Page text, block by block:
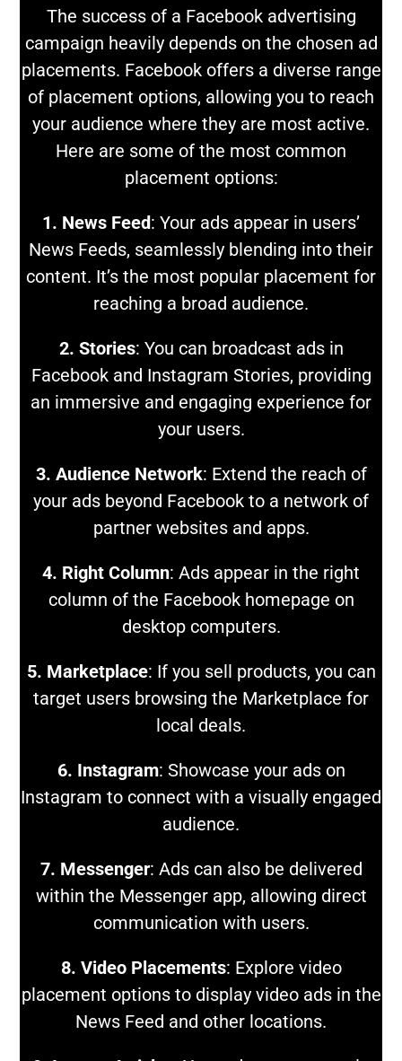
The success of a Facebook advertising
campaign heavily depends on the chosen ad
placements. Facebook offers a diverse range
of placement options, allowing you to reach
your audience where they are most active.
Here are some of the most common
placement options:
1. News Feed: Your ads appear in users’
News Feeds, seamlessly blending into their
content. It’s the most popular placement for
reaching a broad audience.
2. Stories: You can broadcast ads in
Facebook and Instagram Stories, providing
an immersive and engaging experience for
your users.
3. Audience Network: Extend the reach of
your ads beyond Facebook to a network of
partner websites and apps.
4. Right Column: Ads appear in the right
column of the Facebook homepage on
desktop computers.
5. Marketplace: If you sell products, you can
target users browsing the Marketplace for
local deals.
6. Instagram: Showcase your ads on
Instagram to connect with a visually engaged
audience.
7. Messenger: Ads can also be delivered
within the Messenger app, allowing direct
communication with users.
8. Video Placements: Explore video
placement options to display video ads in the
News Feed and other locations.